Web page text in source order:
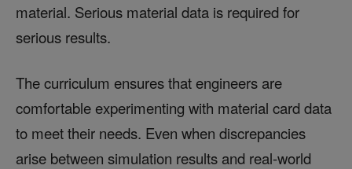
material. Serious material data is required for
serious results.
The curriculum ensures that engineers are
comfortable experimenting with material card data
to meet their needs. Even when discrepancies
arise between simulation results and real-world